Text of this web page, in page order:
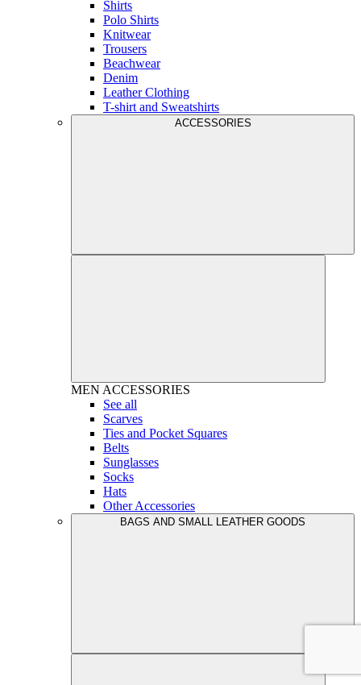
Shirts
Polo Shirts
Knitwear
Trousers
Beachwear
Denim
Leather Clothing
T-shirt and Sweatshirts
ACCESSORIES
MEN ACCESSORIES
See all
Scarves
Ties and Pocket Squares
Belts
Sunglasses
Socks
Hats
Other Accessories
BAGS AND SMALL LEATHER GOODS